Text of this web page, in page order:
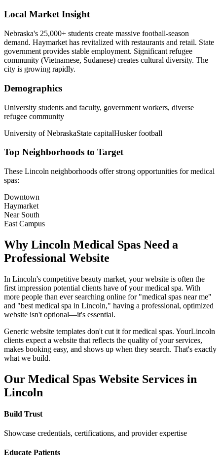
Local Market Insight
Nebraska's 25,000+ students create massive football-season
demand. Haymarket has revitalized with restaurants and retail. State
government provides stable employment. Significant refugee
community (Vietnamese, Sudanese) creates cultural diversity. The
city is growing rapidly.
Demographics
University students and faculty, government workers, diverse
refugee community
University of NebraskaState capitalHusker football
Top Neighborhoods to Target
These Lincoln neighborhoods offer strong opportunities formedical
spas:
Downtown
Haymarket
Near South
East Campus
Why Lincoln Medical Spas Need a
Professional Website
In Lincoln's competitive beauty market, your website is often the
first impression potential clients have of yourmedical spa. With
more people than ever searching online for "medical spas near me"
and "best medical spa in Lincoln," having a professional, optimized
website isn't optional—it's essential.
Generic website templates don't cut it formedical spas. YourLincoln
clients expect a website that reflects the quality of your services,
makes booking easy, and shows up when they search. That's exactly
what we build.
Our Medical Spas Website Services in
Lincoln
Build Trust
Showcase credentials, certifications, and provider expertise
Educate Patients